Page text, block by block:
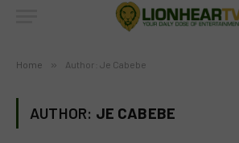
Home » Author: Je Cabebe
AUTHOR: JE CABEBE